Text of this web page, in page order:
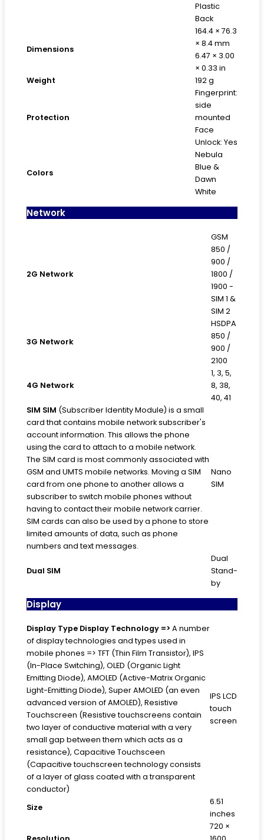
Plastic
Back
Dimensions
164.4 × 76.3
× 8.4 mm
6.47 × 3.00
× 0.33 in
Weight
192 g
Protection
Fingerprint:
side
mounted
Face
Unlock: Yes
Colors
Nebula
Blue &
Dawn
White
Network
2G Network
GSM
850 /
900 /
1800 /
1900 -
SIM 1 &
SIM 2
3G Network
HSDPA
850 /
900 /
2100
4G Network
1, 3, 5,
8, 38,
40, 41
SIM SIM (Subscriber Identity Module) is a small
card that contains mobile network subscriber's
account information. This allows the phone
using the card to attach to a mobile network.
The SIM card is most commonly associated with
GSM and UMTS mobile networks. Moving a SIM
card from one phone to another allows a
subscriber to switch mobile phones without
having to contact their mobile network carrier.
SIM cards can also be used by a phone to store
limited amounts of data, such as phone
numbers and text messages.
Nano
SIM
Dual SIM
Dual
Stand-
by
Display
Display Type Display Technology => A number
of display technologies and types used in
mobile phones => TFT (Thin Film Transistor), IPS
(In-Place Switching), OLED (Organic Light
Emitting Diode), AMOLED (Active-Matrix Organic
Light-Emitting Diode), Super AMOLED (an even
advanced version of AMOLED), Resistive
Touchscreen (Resistive touchscreens contain
two layer of conductive material with a very
small gap between them which acts as a
resistance), Capacitive Touchsceen
(Capacitive touchscreen technology consists
of a layer of glass coated with a transparent
conductor)
IPS LCD
touch
screen
Size
6.51
inches
720 ×